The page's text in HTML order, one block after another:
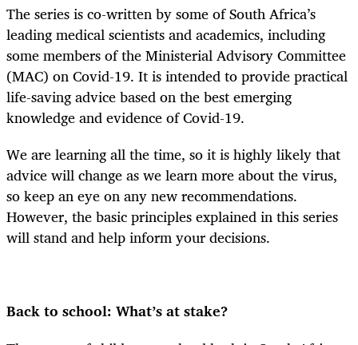
The series is co-written by some of South Africa’s
leading medical scientists and academics, including
some members of the Ministerial Advisory Committee
(MAC) on Covid-19. It is intended to provide practical
life-saving advice based on the best emerging
knowledge and evidence of Covid-19.
We are learning all the time, so it is highly likely that
advice will change as we learn more about the virus,
so keep an eye on any new recommendations.
However, the basic principles explained in this series
will stand and help inform your decisions.
Back to school: What’s at stake?